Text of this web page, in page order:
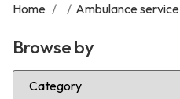
Home / / Ambulance service
Browse by
Select Category